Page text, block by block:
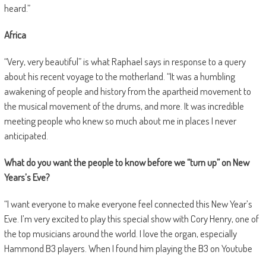
heard.”
Africa
“Very, very beautiful” is what Raphael says in response to a query
about his recent voyage to the motherland. “It was a humbling
awakening of people and history from the apartheid movement to
the musical movement of the drums, and more. It was incredible
meeting people who knew so much about me in places I never
anticipated.
What do you want the people to know before we “turn up” on New
Years’s Eve?
“I want everyone to make everyone feel connected this New Year’s
Eve. I’m very excited to play this special show with Cory Henry, one of
the top musicians around the world. I love the organ, especially
Hammond B3 players. When I found him playing the B3 on Youtube